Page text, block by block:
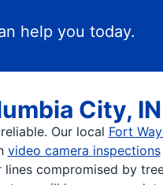
help you today.
City, IN
Our local Fort
video camera inspections
compromised by